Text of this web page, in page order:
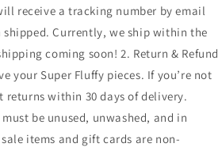
receive a tracking number by email
shipped. Currently, we ship within the
coming soon! 2. Return & Refund
your Super Fluffy pieces. If you’re not
returns within 30 days of delivery.
be unused, unwashed, and in
items and gift cards are non-